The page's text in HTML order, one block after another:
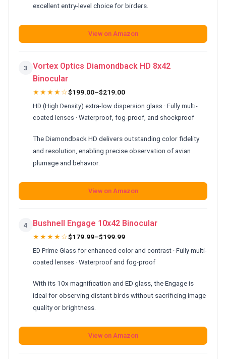
excellent entry-level choice for birders.
View on Amazon
3
Vortex Optics Diamondback HD 8x42
Binocular
★★★★☆$199.00–$219.00
HD (High Density) extra-low dispersion glass · Fully multi-
coated lenses · Waterproof, fog-proof, and shockproof
The Diamondback HD delivers outstanding color fidelity
and resolution, enabling precise observation of avian
plumage and behavior.
View on Amazon
4 Bushnell Engage 10x42 Binocular
★★★★☆$179.99–$199.99
ED Prime Glass for enhanced color and contrast · Fully multi-
coated lenses · Waterproof and fog-proof
With its 10x magnification and ED glass, the Engage is
ideal for observing distant birds without sacrificing image
quality or brightness.
View on Amazon